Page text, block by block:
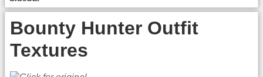
Bounty Hunter Outfit
Textures